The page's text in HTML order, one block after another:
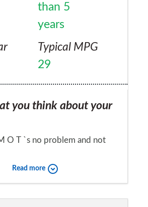
than 5
years
Typical MPG
29
you think about your
O T `s no problem and not
recommend the car to
Read more